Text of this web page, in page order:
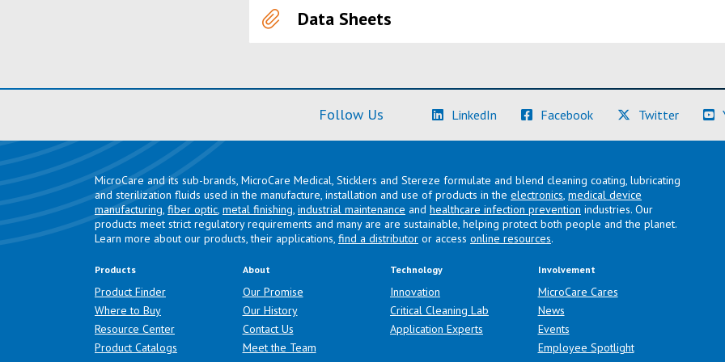
Data Sheets
Follow Us LinkedIn (Learn More)Facebook(Learn More)Twitter(Learn
MicroCare and its sub-brands, MicroCare Medical, Sticklers and Stereze formulate and blend cleaning coating, lubricating
and sterilization fluids used in the manufacture, installation and use of products in the electronics, medical device
manufacturing, fiber optic, metal finishing, industrial maintenance and healthcare infection prevention industries. Our
products meet strict regulatory requirements and many are are sustainable, helping protect both people and the planet.
Learn more about our products, their applications, find a distributor or access online resources.
Products
Product Finder
Where to Buy
Resource Center
Product Catalogs
About
Our Promise
Our History
Contact Us
Meet the Team
Technology
Innovation
Critical Cleaning Lab
Application Experts
Involvement
MicroCare Cares
News
Events
Employee Spotlight